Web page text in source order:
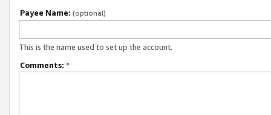
Payee Name: (optional)
This is the name used to set up the account.
Comments: *